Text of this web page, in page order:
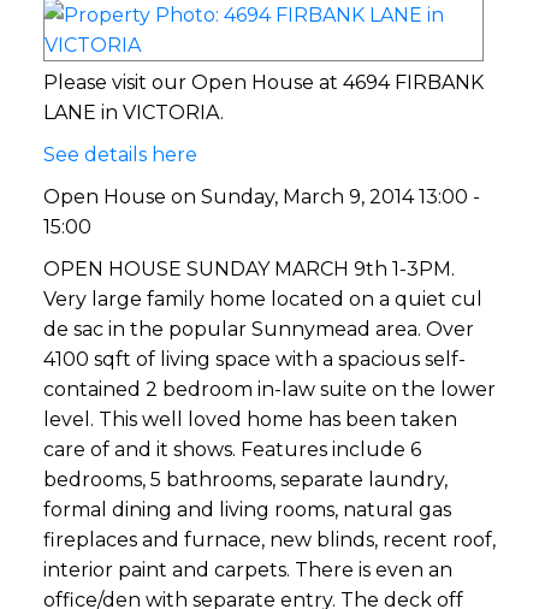
Please visit our Open House at 4694 FIRBANK
LANE in VICTORIA.
See details here
Open House on Sunday, March 9, 2014 13:00 -
15:00
OPEN HOUSE SUNDAY MARCH 9th 1-3PM.
Very large family home located on a quiet cul
de sac in the popular Sunnymead area. Over
4100 sqft of living space with a spacious self-
contained 2 bedroom in-law suite on the lower
level. This well loved home has been taken
care of and it shows. Features include 6
bedrooms, 5 bathrooms, separate laundry,
formal dining and living rooms, natural gas
fireplaces and furnace, new blinds, recent roof,
interior paint and carpets. There is even an
office/den with separate entry. The deck off